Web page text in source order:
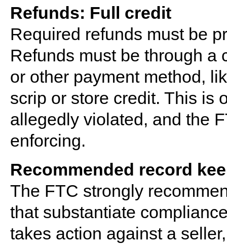
Refunds: Full credit
Required refunds must be
Refunds must be through a
or other payment method,
scrip or store credit. This is
allegedly violated, and the
enforcing.
Recommended record
The FTC strongly
that substantiate
takes action against a